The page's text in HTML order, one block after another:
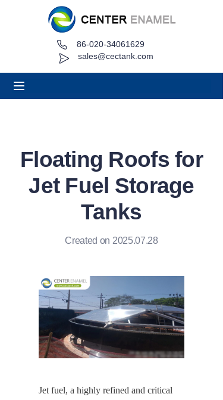
sales@cectank.com
86-020-34061629
Floating Roofs for
Jet Fuel Storage
Tanks
Created on 2025.07.28
Jet fuel, a highly refined and critical
About